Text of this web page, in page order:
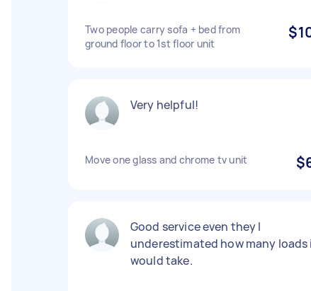
Two people carry sofa + bed from
ground floor to 1st floor unit
Very helpful!
Move one glass and chrome tv unit
Good service even they I
underestimated how many loads
would take.